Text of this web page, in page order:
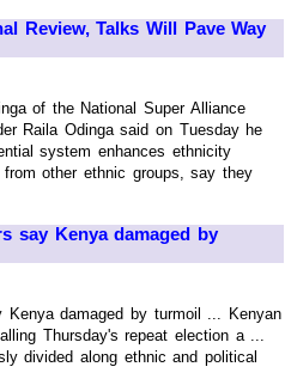
Review, Talks Will Pave Way
of the National Super Alliance
Raila Odinga said on Tuesday he
system enhances ethnicity
other ethnic groups, say they
say Kenya damaged by
damaged by turmoil ... Kenyan
Thursday's repeat election a ...
divided along ethnic and political